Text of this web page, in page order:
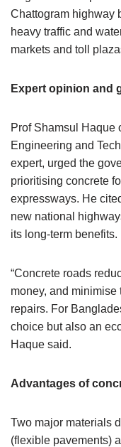
Chattogram highway
heavy traffic and
markets and toll
Expert opinion and
Prof Shamsul Haque
Engineering and
expert, urged the
prioritising concrete
expressways. He
new national
its long-term benefits.
“Concrete roads
money, and
repairs. For
choice but also an
Haque said.
Advantages of
Two major materials
(flexible pavements)